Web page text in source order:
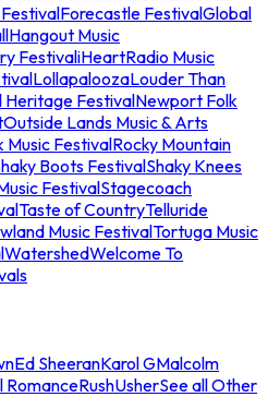
Forecastle FestivalGlobal
Hangout Music
FestivaliHeartRadio Music
LollapaloozaLouder Than
Heritage FestivalNewport Folk
Outside Lands Music & Arts
Music FestivalRocky Mountain
Boots FestivalShaky Knees
FestivalStagecoach
Taste of CountryTelluride
Music FestivalTortuga Music
WatershedWelcome To
Ed SheeranKarol GMalcolm
RomanceRushUsherSee all Other